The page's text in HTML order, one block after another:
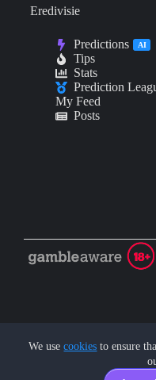
We usecookies to ensure
Eredivisie
Predictions AI
Tips
Stats
Prediction
My Feed
Posts
Copyright © 2026 - by